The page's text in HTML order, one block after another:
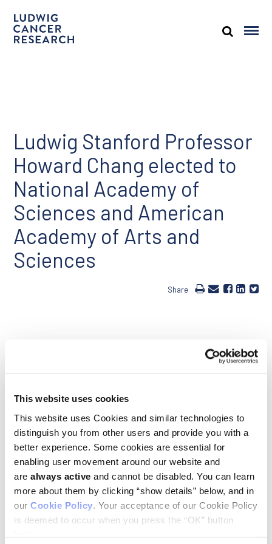
This website uses cookies
This website uses Cookies and similar technologies to
distinguish you from other users and provide you with a
better experience. Some cookies are essential for
enabling user movement around our website and
are always active and cannot be disabled. You can learn
more about them by clicking “show details” below, and in
our Cookie Policy. Your acceptance of our Cookie Policy
is deemed to occur when you press the “OK” button
Ludwig Stanford Professor
Howard Chang elected to
National Academy of
Sciences and American
Academy of Arts and
Sciences
Share
Academy of Arts and Sciences (AAAS) in April. Howard’s lab
has developed powerful new technologies to explore how the
large expanses of the genome that encode no proteins—98%
of the whole—control the expression of the remaining 2%.
Applying these technologies, Howard and his colleagues have
made transformative discoveries on how regulatory DNA
sequences in these regions influence biological phenomena
ranging from embryonic development to aging to the genesis
of cancers. Howard has also explored how cells of the body
establish and maintain their positional identity—work that led
to his lab’s discovery of a sprawling family of genes encoding